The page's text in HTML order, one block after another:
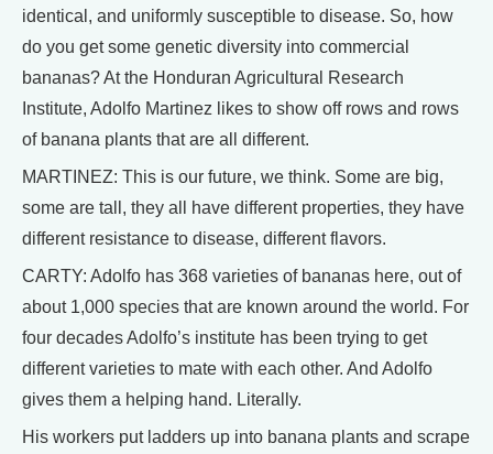
identical, and uniformly susceptible to disease. So, how
do you get some genetic diversity into commercial
bananas? At the Honduran Agricultural Research
Institute, Adolfo Martinez likes to show off rows and rows
of banana plants that are all different.
MARTINEZ: This is our future, we think. Some are big,
some are tall, they all have different properties, they have
different resistance to disease, different flavors.
CARTY: Adolfo has 368 varieties of bananas here, out of
about 1,000 species that are known around the world. For
four decades Adolfo’s institute has been trying to get
different varieties to mate with each other. And Adolfo
gives them a helping hand. Literally.
His workers put ladders up into banana plants and scrape